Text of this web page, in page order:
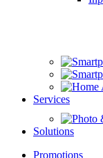
Services
Solutions
Promotions